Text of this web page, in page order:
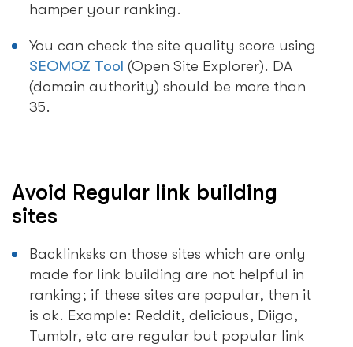
hamper your ranking.
You can check the site quality score using
SEOMOZ Tool (Open Site Explorer). DA
(domain authority) should be more than
35.
Avoid Regular link building
sites
Backlinksks on those sites which are only
made for link building are not helpful in
ranking; if these sites are popular, then it
is ok. Example: Reddit, delicious, Diigo,
Tumblr, etc are regular but popular link